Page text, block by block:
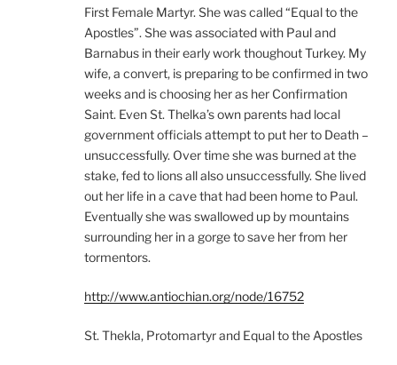
First Female Martyr. She was called “Equal to the
Apostles”. She was associated with Paul and
Barnabus in their early work thoughout Turkey. My
wife, a convert, is preparing to be confirmed in two
weeks and is choosing her as her Confirmation
Saint. Even St. Thelka’s own parents had local
government officials attempt to put her to Death –
unsuccessfully. Over time she was burned at the
stake, fed to lions all also unsuccessfully. She lived
out her life in a cave that had been home to Paul.
Eventually she was swallowed up by mountains
surrounding her in a gorge to save her from her
tormentors.
http://www.antiochian.org/node/16752
St. Thekla, Protomartyr and Equal to the Apostles